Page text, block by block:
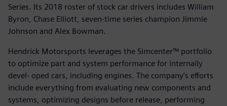
Series. Its 2018 roster of stock car drivers includes William
Byron, Chase Elliott, seven-time series champion Jimmie
Johnson and Alex Bowman.
Hendrick Motorsports leverages the Simcenter™ portfolio
to optimize part and system performance for internally
devel- oped cars, including engines. The company’s efforts
include everything from evaluating new components and
systems, optimizing designs before release, performing